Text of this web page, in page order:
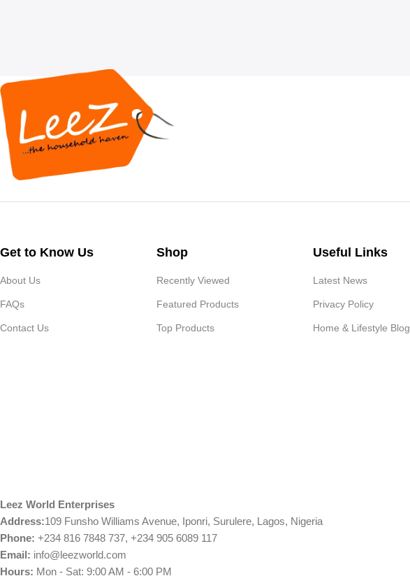
Get to Know Us
About Us
FAQs
Contact Us
Shop
Recently Viewed
Featured Products
Top Products
Useful Links
Latest News
Privacy Policy
Home & Lifestyle Blog
Leez World Enterprises
Address:109 Funsho Williams Avenue, Iponri, Surulere, Lagos, Nigeria
Phone: +234 816 7848 737, +234 905 6089 117
Email: info@leezworld.com
Hours: Mon - Sat: 9:00 AM - 6:00 PM